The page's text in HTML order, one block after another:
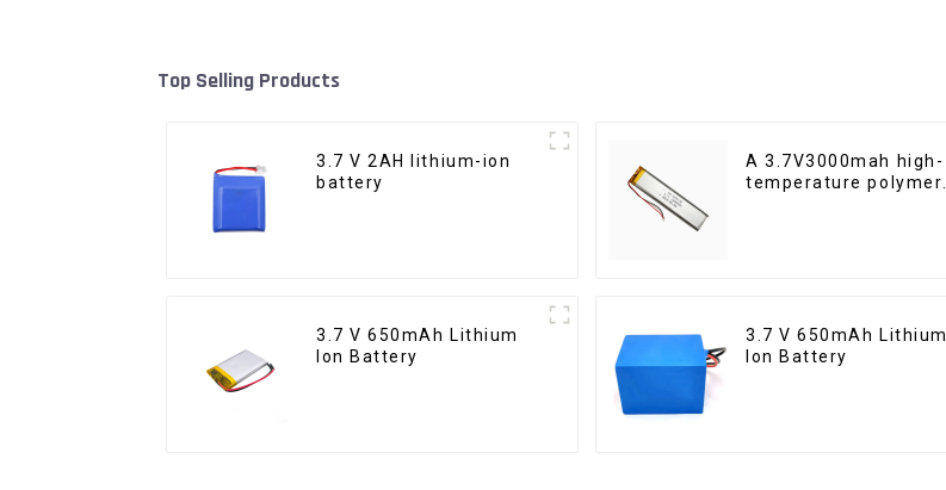
Top Selling Products
3.7 V 2AH lithium-ion
battery
A 3.7V3000mah high-
temperature polymer
3.7 V 650mAh Lithium
Ion Battery
3.7 V 650mAh Lithium
Ion Battery